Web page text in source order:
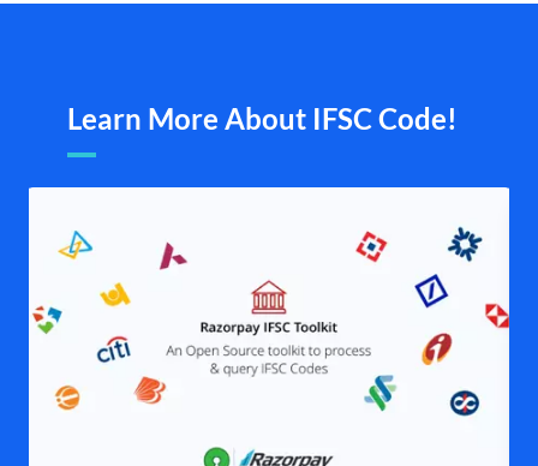
Learn More About IFSC Code!